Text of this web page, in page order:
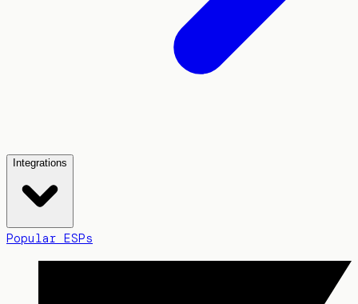
Integrations
Popular ESPs